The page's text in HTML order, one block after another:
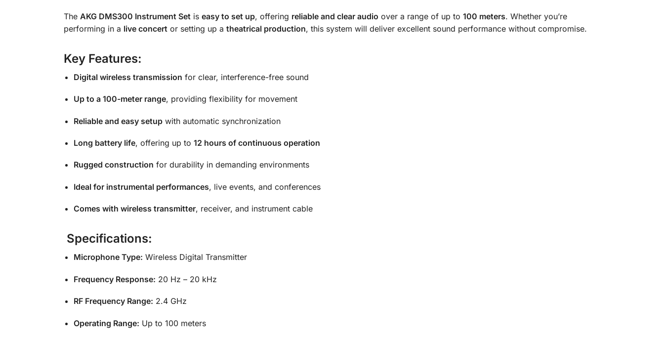
The AKG DMS300 Instrument Set is easy to set up, offering reliable and clear audio over a range of up to 100 meters. Whether you’re
performing in a live concert or setting up a theatrical production, this system will deliver excellent sound performance without compromise.
Key Features:
Digital wireless transmission for clear, interference-free sound
Up to a 100-meter range, providing flexibility for movement
Reliable and easy setupwith automatic synchronization
Long battery life, offering up to 12 hours of continuous operation
Rugged construction for durability in demanding environments
Ideal for instrumental performances, live events, and conferences
Comes with wireless transmitter, receiver, and instrument cable
Specifications:
Microphone Type: Wireless Digital Transmitter
Frequency Response: 20 Hz – 20 kHz
RF Frequency Range: 2.4 GHz
Operating Range: Up to 100 meters